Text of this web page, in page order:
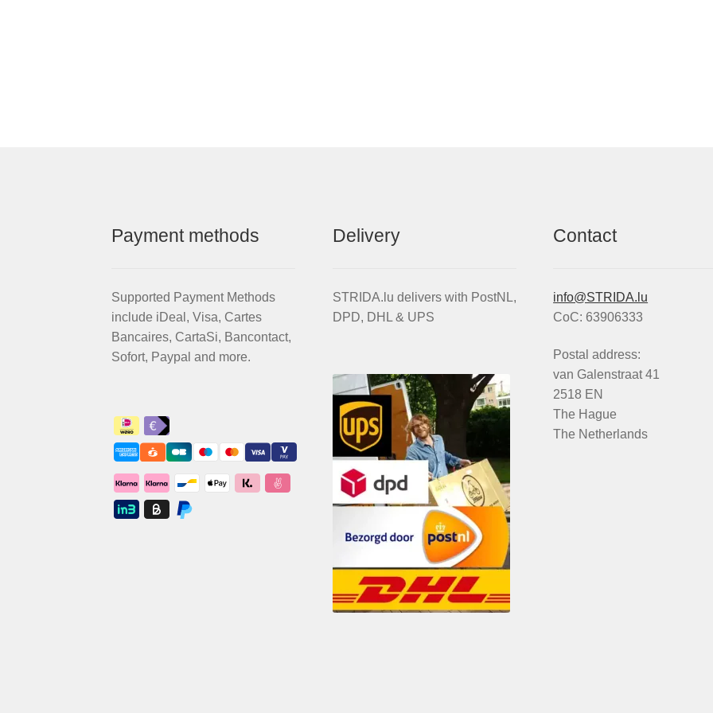
Payment methods
Supported Payment Methods
include iDeal, Visa, Cartes
Bancaires, CartaSi, Bancontact,
Sofort, Paypal and more.
Delivery
STRIDA.lu delivers with PostNL,
DPD, DHL & UPS
Contact
info@STRIDA.lu
CoC: 63906333
Postal address:
van Galenstraat 41
2518 EN
The Hague
The Netherlands